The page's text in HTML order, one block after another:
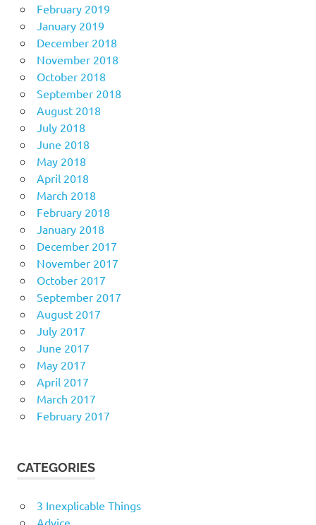
February 2019
January 2019
December 2018
November 2018
October 2018
September 2018
August 2018
July 2018
June 2018
May 2018
April 2018
March 2018
February 2018
January 2018
December 2017
November 2017
October 2017
September 2017
August 2017
July 2017
June 2017
May 2017
April 2017
March 2017
February 2017
CATEGORIES
3 Inexplicable Things
Advice